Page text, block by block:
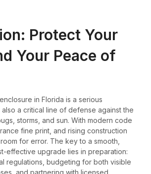
Protect Your
Your Peace of
in Florida is a serious
also a critical line of defense against the
storms, and sun. With modern code
fine print, and rising construction
for error. The key to a smooth,
effective upgrade lies in preparation:
regulations, budgeting for both visible
and partnering with licensed